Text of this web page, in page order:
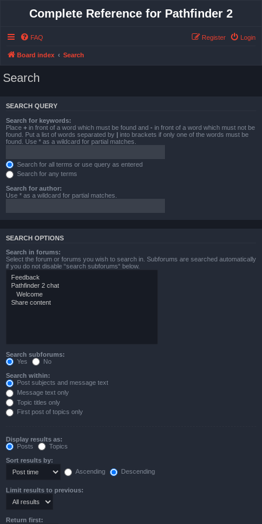
Complete Reference for Pathfinder 2
FAQ Login
Register
Board index Search
Search
SEARCH QUERY
Search for keywords:
Place + in front of a word which must be found and - in front of a word which must not be
found. Put a list of words separated by | into brackets if only one of the words must be
found. Use * as a wildcard for partial matches.
Search for all terms or use query as entered
Search for any terms
Search for author:
Use * as a wildcard for partial matches.
SEARCH OPTIONS
Search in forums:
Select the forum or forums you wish to search in. Subforums are searched automatically
if you do not disable “search subforums“ below.
Search subforums:
Yes
No
Search within:
Post subjects and message text
Message text only
Topic titles only
First post of topics only
Display results as:
Posts
Topics
Sort results by:
Ascending
Descending
Limit results to previous:
Return first: